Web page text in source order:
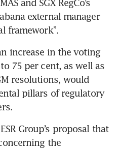
and SGX RegCo’s
external manager
framework”.
increase in the voting
75 per cent, as well as
resolutions, would
pillars of regulatory
Group’s proposal that
the